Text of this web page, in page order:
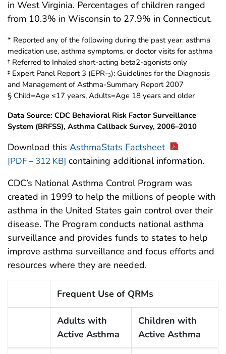
in West Virginia. Percentages of children ranged
from 10.3% in Wisconsin to 27.9% in Connecticut.
* Reported any of the following during the past year: asthma
medication use, asthma symptoms, or doctor visits for asthma
† Referred to Inhaled short-acting beta2-agonists only
‡ Expert Panel Report 3 (EPR-3): Guidelines for the Diagnosis
and Management of Asthma-Summary Report 2007
§ Child=Age ≤17 years, Adults=Age 18 years and older
Data Source: CDC Behavioral Risk Factor Surveillance
System (BRFSS), Asthma Callback Survey, 2006–2010
Download this AsthmaStats Factsheet
[PDF – 312 KB] containing additional information.
CDC’s National Asthma Control Program was
created in 1999 to help the millions of people with
asthma in the United States gain control over their
disease. The Program conducts national asthma
surveillance and provides funds to states to help
improve asthma surveillance and focus efforts and
resources where they are needed.
Frequent Use of QRMs
Adults with
Active Asthma
Children with
Active Asthma